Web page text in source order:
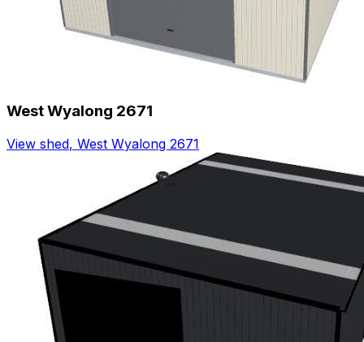
West Wyalong 2671
View shed, West Wyalong 2671